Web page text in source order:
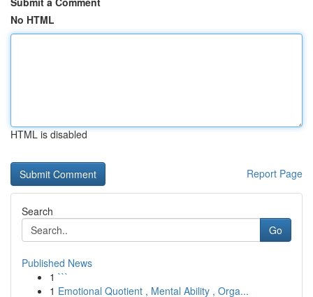
No HTML
HTML is disabled
Report Page
Search
Go
Published News
1 ```
1 Emotional Quotient , Mental Ability , Orga...